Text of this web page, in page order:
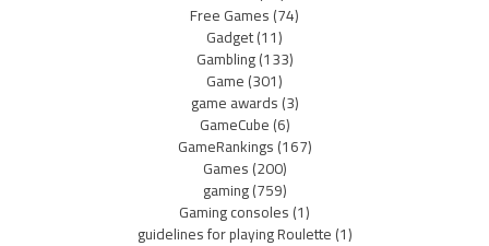
Free Games(74)
Gadget(11)
Gambling(133)
Game(301)
game awards(3)
GameCube(6)
GameRankings(167)
Games(200)
gaming(759)
Gaming consoles(1)
guidelines for playing Roulette(1)